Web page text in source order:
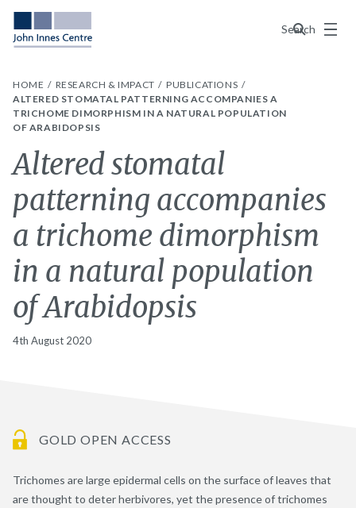
Search
Menu
HOME RESEARCH & IMPACT
PUBLICATIONS
ALTERED STOMATAL PATTERNING ACCOMPANIES A
TRICHOME DIMORPHISM IN A NATURAL POPULATION
OF ARABIDOPSIS
Altered stomatal
patterning accompanies
a trichome dimorphism
in a natural population
of Arabidopsis
4th August 2020
GOLD OPEN ACCESS
Trichomes are large epidermal cells on the surface of leaves that
are thought to deter herbivores, yet the presence of trichomes